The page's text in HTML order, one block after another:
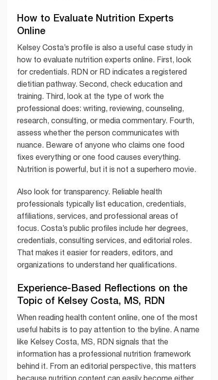
How to Evaluate Nutrition Experts
Online
Kelsey Costa’s profile is also a useful case study in
how to evaluate nutrition experts online. First, look
for credentials. RDN or RD indicates a registered
dietitian pathway. Second, check education and
training. Third, look at the type of work the
professional does: writing, reviewing, counseling,
research, consulting, or media commentary. Fourth,
assess whether the person communicates with
nuance. Beware of anyone who claims one food
fixes everything or one food causes everything.
Nutrition is powerful, but it is not a superhero movie.
Also look for transparency. Reliable health
professionals typically list education, credentials,
affiliations, services, and professional areas of
focus. Costa’s public profiles include her degrees,
credentials, consulting services, and editorial roles.
That makes it easier for readers, editors, and
organizations to understand her qualifications.
Experience-Based Reflections on the
Topic of Kelsey Costa, MS, RDN
When reading health content online, one of the most
useful habits is to pay attention to the byline. A name
like Kelsey Costa, MS, RDN signals that the
information has a professional nutrition framework
behind it. From an editorial perspective, this matters
because nutrition content can easily become either